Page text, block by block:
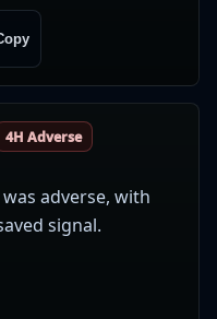
4H Adverse
adverse, with
signal.